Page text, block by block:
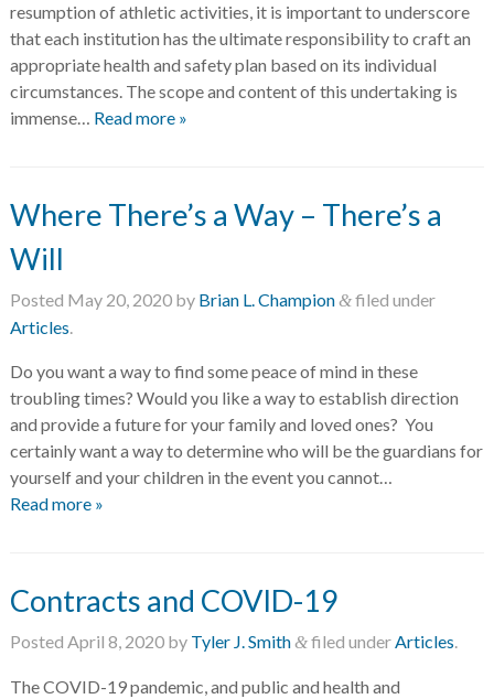
resumption of athletic activities, it is important to underscore
that each institution has the ultimate responsibility to craft an
appropriate health and safety plan based on its individual
circumstances. The scope and content of this undertaking is
immense… Read more »
Where There’s a Way – There’s a
Will
Posted May 20, 2020by Brian L. Champion&filed under
Articles.
Do you want a way to find some peace of mind in these
troubling times? Would you like a way to establish direction
and provide a future for your family and loved ones? You
certainly want a way to determine who will be the guardians for
yourself and your children in the event you cannot…
Read more »
Contracts and COVID-19
Posted April 8, 2020by Tyler J. Smith&filed under Articles
The COVID-19 pandemic, and public and health and